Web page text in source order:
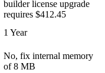
builder license upgrade
requires $412.45
1 Year
No, fix internal memory
of 8 MB